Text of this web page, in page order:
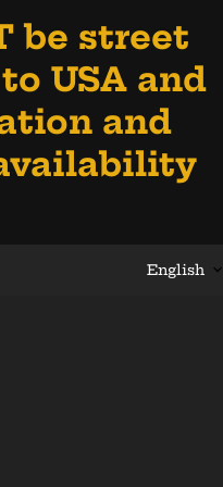
be street
USA and
and
Language
English